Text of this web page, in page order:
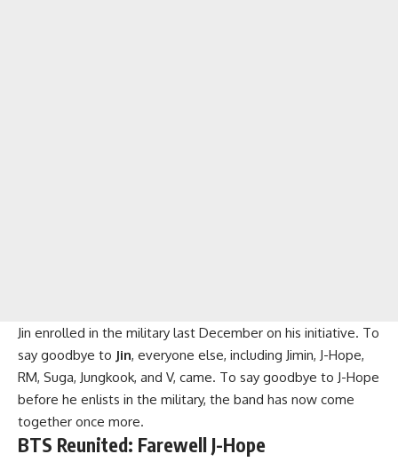
Jin enrolled in the military last December on his initiative. To
say goodbye to Jin, everyone else, including Jimin, J-Hope,
RM, Suga, Jungkook, and V, came. To say goodbye to J-Hope
before he enlists in the military, the band has now come
together once more.
BTS Reunited: Farewell J-Hope